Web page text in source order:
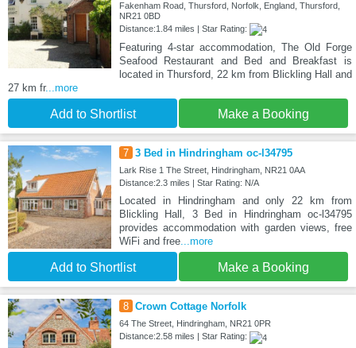
Fakenham Road, Thursford, Norfolk, England, Thursford,
NR21 0BD
Distance:1.84 miles | Star Rating:
Featuring 4-star accommodation, The Old Forge
Seafood Restaurant and Bed and Breakfast is
located in Thursford, 22 km from Blickling Hall and
27 km fr...more
Add to Shortlist Make a Booking
7 3 Bed in Hindringham oc-l34795
Lark Rise 1 The Street, Hindringham, NR21 0AA
Distance:2.3 miles | Star Rating: N/A
Located in Hindringham and only 22 km from
Blickling Hall, 3 Bed in Hindringham oc-l34795
provides accommodation with garden views, free
WiFi and free...more
Add to Shortlist Make a Booking
8 Crown Cottage Norfolk
64 The Street, Hindringham, NR21 0PR
Distance:2.58 miles | Star Rating: